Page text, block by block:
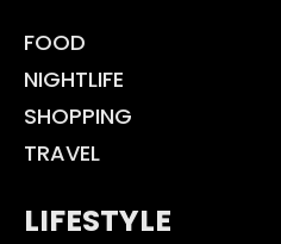
FOOD
NIGHTLIFE
SHOPPING
TRAVEL
LIFESTYLE